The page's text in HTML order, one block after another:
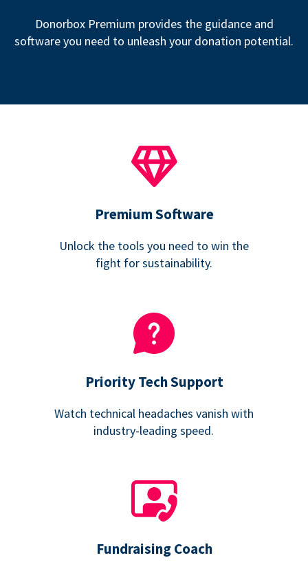
Donorbox Premium provides the guidance and
software you need to unleash your donation potential.
Premium Software
Unlock the tools you need to win the
fight for sustainability.
Priority Tech Support
Watch technical headaches vanish with
industry-leading speed.
Fundraising Coach